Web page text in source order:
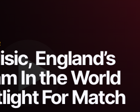
England’s
In the World
For Match